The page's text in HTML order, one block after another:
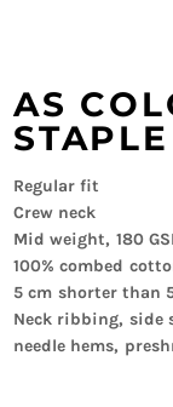
AS
Regular fit
Crew neck
Mid weight, 180
100% combed
5 cm shorter than
Neck ribbing, side
needle hems,